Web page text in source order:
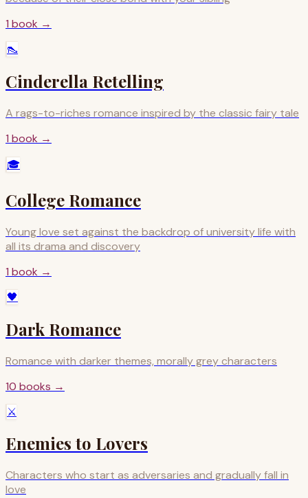
1 book →
👠
Cinderella Retelling
A rags-to-riches romance inspired by the classic fairy tale
1 book →
🎓
College Romance
Young love set against the backdrop of university life with
all its drama and discovery
1 book →
🖤
Dark Romance
Romance with darker themes, morally grey characters
10 books →
⚔️
Enemies to Lovers
Characters who start as adversaries and gradually fall in
love